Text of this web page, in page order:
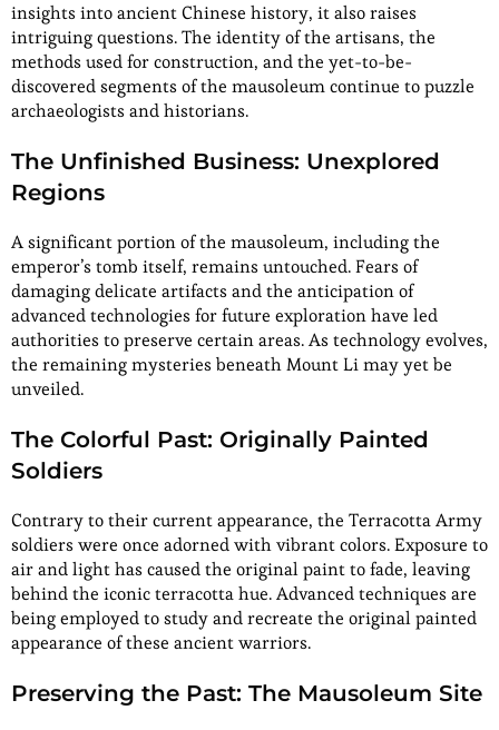
insights into ancient Chinese history, it also raises
intriguing questions. The identity of the artisans, the
methods used for construction, and the yet-to-be-
discovered segments of the mausoleum continue to puzzle
archaeologists and historians.
The Unfinished Business: Unexplored
Regions
A significant portion of the mausoleum, including the
emperor’s tomb itself, remains untouched. Fears of
damaging delicate artifacts and the anticipation of
advanced technologies for future exploration have led
authorities to preserve certain areas. As technology evolves,
the remaining mysteries beneath Mount Li may yet be
unveiled.
The Colorful Past: Originally Painted
Soldiers
Contrary to their current appearance, the Terracotta Army
soldiers were once adorned with vibrant colors. Exposure to
air and light has caused the original paint to fade, leaving
behind the iconic terracotta hue. Advanced techniques are
being employed to study and recreate the original painted
appearance of these ancient warriors.
Preserving the Past: The Mausoleum Site